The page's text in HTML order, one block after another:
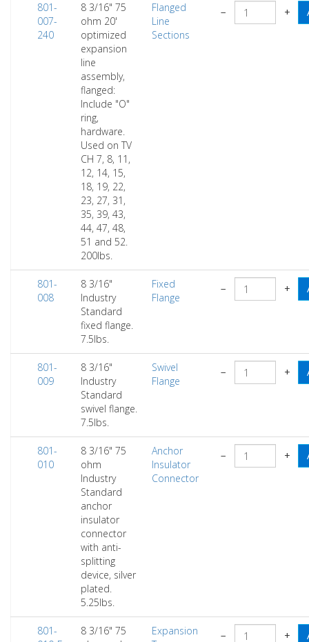
801-
007-
240
8 3/16" 75
ohm 20'
optimized
expansion
line
assembly,
flanged:
Include "O"
ring,
hardware.
Used on TV
CH 7, 8, 11,
12, 14, 15,
18, 19, 22,
23, 27, 31,
35, 39, 43,
44, 47, 48,
51 and 52.
200lbs.
Flanged
Line
Sections
− +
801-
008
8 3/16"
Industry
Standard
fixed flange.
7.5lbs.
Fixed
Flange
− +
801-
009
8 3/16"
Industry
Standard
swivel flange.
7.5lbs.
Swivel
Flange
− +
801-
010
8 3/16" 75
ohm
Industry
Standard
anchor
insulator
connector
with anti-
splitting
device, silver
plated.
5.25lbs.
Anchor
Insulator
Connector
− +
801-
8 3/16" 75
Expansion
− +